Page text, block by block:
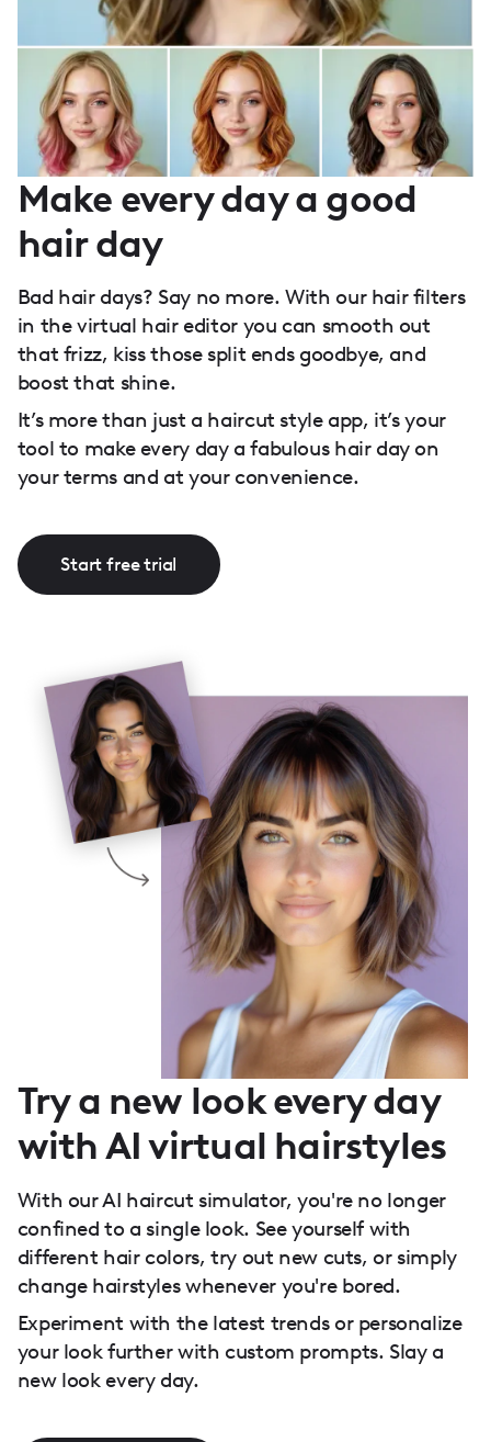
Make every day a good
hair day
Bad hair days? Say no more. With our hair filters
in the virtual hair editor you can smooth out
that frizz, kiss those split ends goodbye, and
boost that shine.
It’s more than just a haircut style app, it’s your
tool to make every day a fabulous hair day on
your terms and at your convenience.
Start free trial
Try a new look every day
with AI virtual hairstyles
With our AI haircut simulator, you're no longer
confined to a single look. See yourself with
different hair colors, try out new cuts, or simply
change hairstyles whenever you're bored.
Experiment with the latest trends or personalize
your look further with custom prompts. Slay a
new look every day.